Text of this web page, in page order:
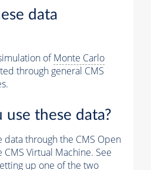
data
ofMonte Carlo
through general CMS
use these data?
data through the CMS Open
Virtual Machine. See
up one of the two